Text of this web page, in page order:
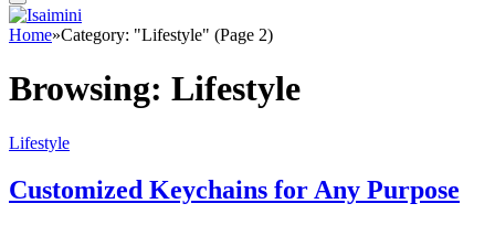
Home»Category: "Lifestyle" (Page 2)
Browsing: Lifestyle
Lifestyle
Customized Keychains for Any Purpose